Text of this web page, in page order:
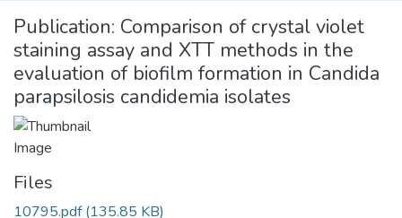
Publication: Comparison of crystal violet
staining assay and XTT methods in the
evaluation of biofilm formation in Candida
parapsilosis candidemia isolates
Files
10795.pdf(135.85 KB)